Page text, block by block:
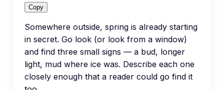
Copy
Somewhere outside, spring is already starting
in secret. Go look (or look from a window)
and find three small signs — a bud, longer
light, mud where ice was. Describe each one
closely enough that a reader could go find it